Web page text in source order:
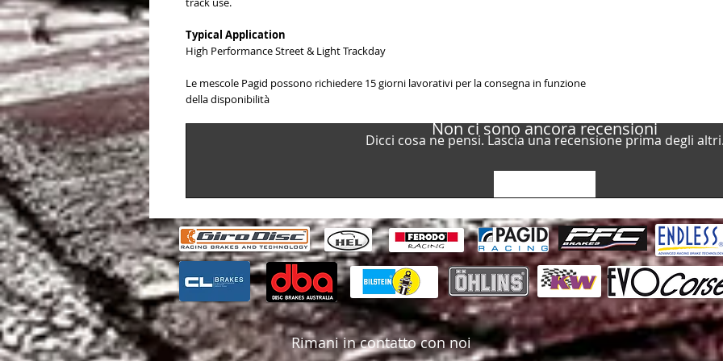
Typical Application
High Performance Street & Light Trackday
Le mescole Pagid possono richiedere 15 giorni lavorativi per la consegna in funzione
della disponibilità
Non ci sono ancora recensioni
Dicci cosa ne pensi. Lascia una recensione prima degli
Rimani in contatto con noi